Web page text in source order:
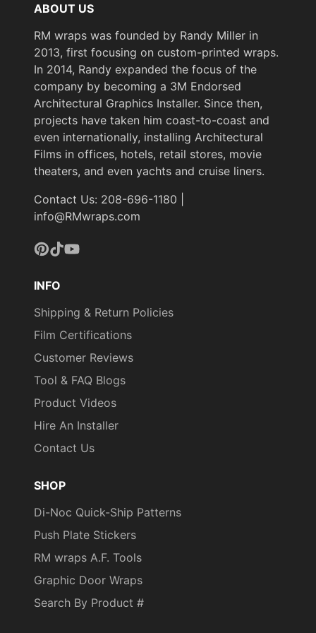
ABOUT US
RM wraps was founded by Randy Miller in
2013, first focusing on custom-printed wraps.
In 2014, Randy expanded the focus of the
company by becoming a 3M Endorsed
Architectural Graphics Installer. Since then,
projects have taken him coast-to-coast and
even internationally, installing Architectural
Films in offices, hotels, retail stores, movie
theaters, and even yachts and cruise liners.
Contact Us: 208-696-1180 |
info@RMwraps.com
INFO
Shipping & Return Policies
Film Certifications
Customer Reviews
Tool & FAQ Blogs
Product Videos
Hire An Installer
Contact Us
SHOP
Di-Noc Quick-Ship Patterns
Push Plate Stickers
RM wraps A.F. Tools
Graphic Door Wraps
Search By Product #